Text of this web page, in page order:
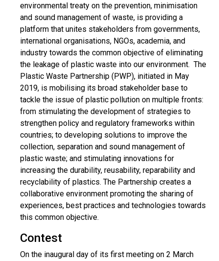
environmental treaty on the prevention, minimisation
and sound management of waste, is providing a
platform that unites stakeholders from governments,
international organisations, NGOs, academia, and
industry towards the common objective of eliminating
the leakage of plastic waste into our environment. The
Plastic Waste Partnership (PWP), initiated in May
2019, is mobilising its broad stakeholder base to
tackle the issue of plastic pollution on multiple fronts:
from stimulating the development of strategies to
strengthen policy and regulatory frameworks within
countries; to developing solutions to improve the
collection, separation and sound management of
plastic waste; and stimulating innovations for
increasing the durability, reusability, reparability and
recyclability of plastics. The Partnership creates a
collaborative environment promoting the sharing of
experiences, best practices and technologies towards
this common objective.
Contest
On the inaugural day of its first meeting on 2 March